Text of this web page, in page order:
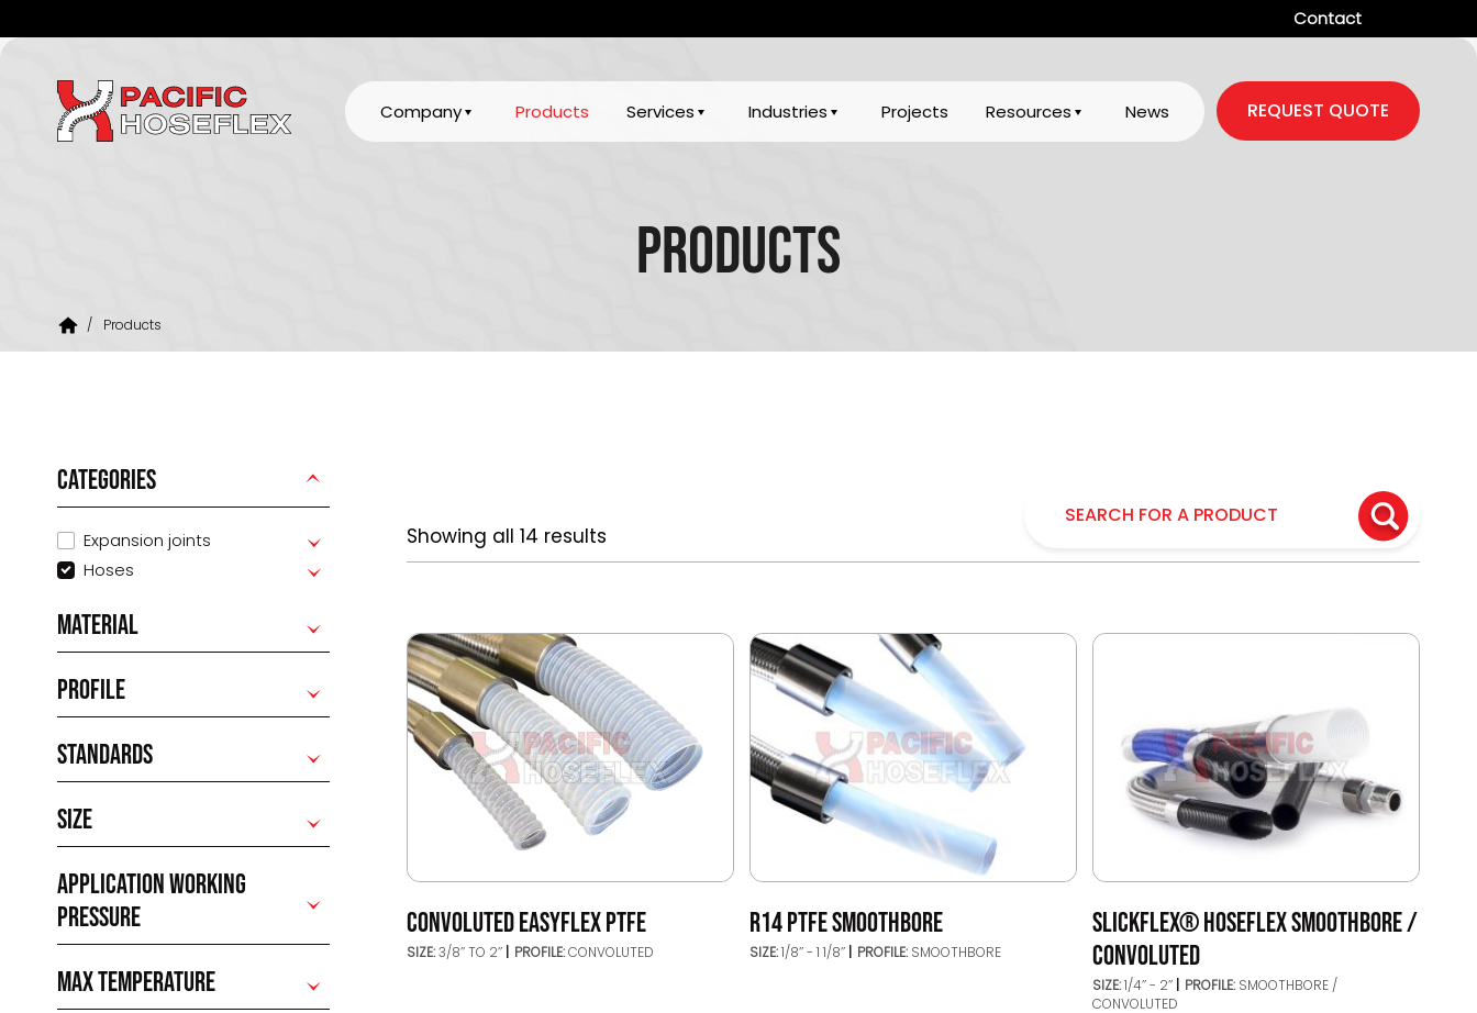
Contact
Company Products Services Industries Projects Resources News REQUEST QUOTE
Products
/ Products
CATEGORIES
Expansion joints
Hoses
MATERIAL
PROFILE
STANDARDS
SIZE
APPLICATION WORKING
PRESSURE
MAX TEMPERATURE
Showing all 14 results
CONVOLUTED EASYFLEX PTFE
SIZE:3/8’’ TO 2’’ PROFILE:CONVOLUTED
R14 PTFE SMOOTHBORE
SIZE:1/8’’ - 1 1/8’’ PROFILE: SMOOTHBORE
SLICKFLEX® HOSEFLEX SMOOTHBORE /
CONVOLUTED
SIZE:1/4’’ - 2’’ PROFILE: SMOOTHBORE /
CONVOLUTED